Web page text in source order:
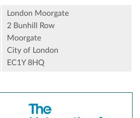
London Moorgate
2 Bunhill Row
Moorgate
City of London
EC1Y 8HQ